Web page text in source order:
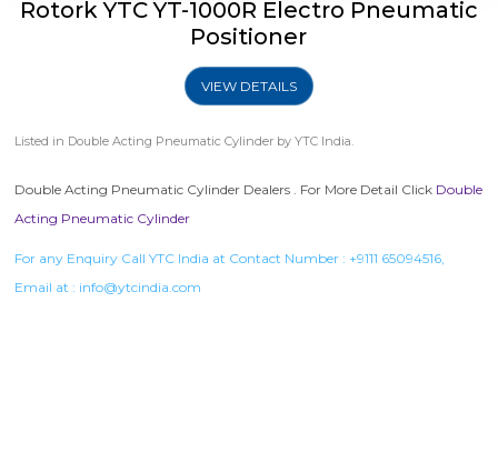
Rotork YTC YT-1000R Electro Pneumatic
Positioner
VIEW DETAILS
Listed in Double Acting Pneumatic Cylinder by YTC India.
Double Acting Pneumatic Cylinder Dealers . For More Detail Click Double
Acting Pneumatic Cylinder
For any Enquiry Call YTC India at Contact Number : +9111 65094516,
Email at : info@ytcindia.com